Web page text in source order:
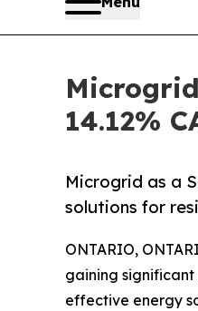
14.12%
Microgrid as a
solutions for
ONTARIO,
gaining significant
effective energy